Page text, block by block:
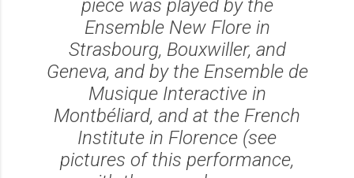
piece was played by the
Ensemble New Flore in
Strasbourg, Bouxwiller, and
Geneva, and by the Ensemble de
Musique Interactive in
Montbéliard, and at the French
Institute in Florence (see
pictures of this performance,